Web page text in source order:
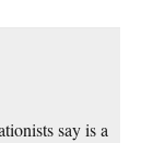
say is a